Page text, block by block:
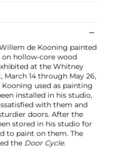
de Kooning painted
on hollow-core wood
at the Whitney
14 through May 26,
Kooning used as painting
installed in his studio,
with them and
doors. After the
stored in his studio for
to paint on them. The
the Door Cycle.